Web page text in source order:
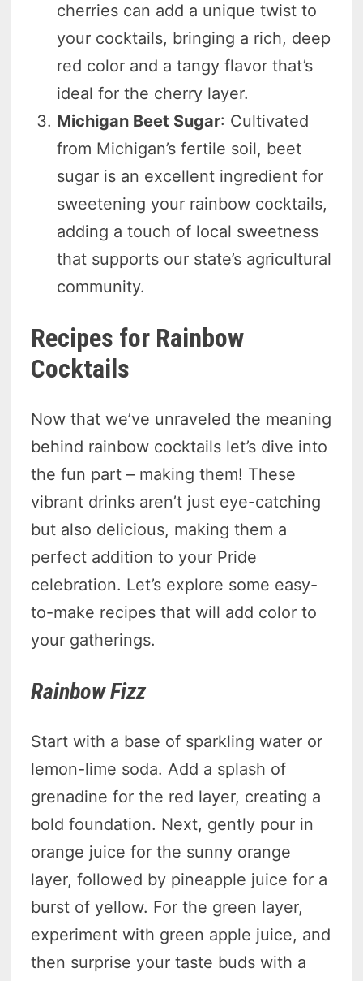
cherries can add a unique twist to
your cocktails, bringing a rich, deep
red color and a tangy flavor that’s
ideal for the cherry layer.
Michigan Beet Sugar: Cultivated
from Michigan’s fertile soil, beet
sugar is an excellent ingredient for
sweetening your rainbow cocktails,
adding a touch of local sweetness
that supports our state’s agricultural
community.
Recipes for Rainbow
Cocktails
Now that we’ve unraveled the meaning
behind rainbow cocktails let’s dive into
the fun part – making them! These
vibrant drinks aren’t just eye-catching
but also delicious, making them a
perfect addition to your Pride
celebration. Let’s explore some easy-
to-make recipes that will add color to
your gatherings.
Rainbow Fizz
Start with a base of sparkling water or
lemon-lime soda. Add a splash of
grenadine for the red layer, creating a
bold foundation. Next, gently pour in
orange juice for the sunny orange
layer, followed by pineapple juice for a
burst of yellow. For the green layer,
experiment with green apple juice, and
then surprise your taste buds with a